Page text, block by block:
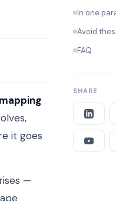
mapping
it goes
—
In one
Avoid
FAQ
SHARE